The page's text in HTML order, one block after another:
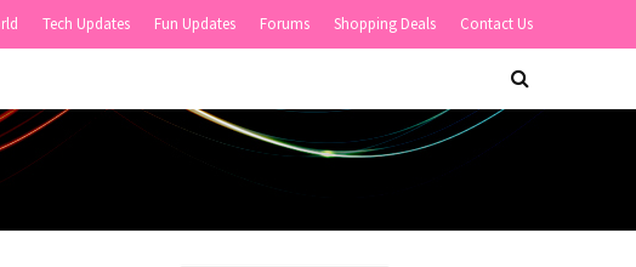
Tech Updates Fun Updates Forums Shopping Deals Contact Us